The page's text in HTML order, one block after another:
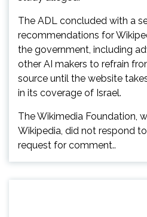
The ADL concluded with a
recommendations for
the government, including
other AI makers to refrain
source until the website
in its coverage of Israel.
The Wikimedia Foundation,
Wikipedia, did not respond to
request for comment..